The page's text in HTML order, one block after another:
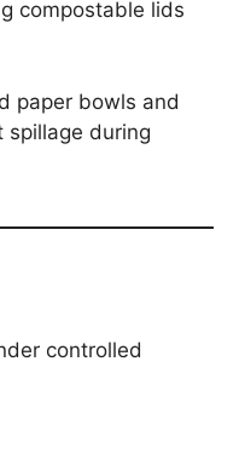
compostable lids
paper bowls and
spillage during
controlled